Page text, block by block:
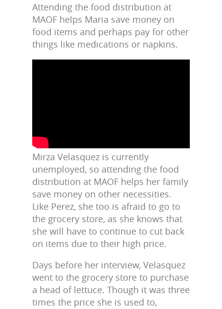
Attending the food distribution at
MAOF helps Maria save money on
food items and perhaps pay for other
things like medications or napkins.
Mirza Velasquez is currently
unemployed, so attending the food
distribution at MAOF helps her family
save money on other necessities.
Like Perez, she too is afraid to go to
the grocery store, as she knows that
she will have to continue to cut back
on items due to their high price.
Days before her interview, Velasquez
went to the grocery store to purchase
a head of lettuce. Though it was three
times the price she is used to,